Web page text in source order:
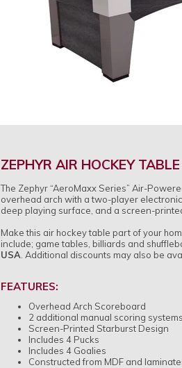
ZEPHYR AIR HOCKEY TABLE
The Zephyr “AeroMaxx Series” Air-
overhead arch with a two-player
deep playing surface, and a screen-
Make this air hockey table part of your
include; game tables, billiards and
USA Additional discounts may also be
FEATURES:
Overhead Arch Scoreboard
2 additional manual scoring systems
Screen-Printed Starburst Design
Includes 4 Pucks
Includes 4 Goalies
Constructed from MDF and